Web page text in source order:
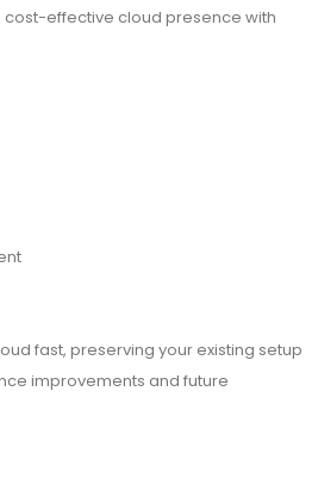
cost-effective cloud presence with
fast, preserving your existing setup
improvements and future